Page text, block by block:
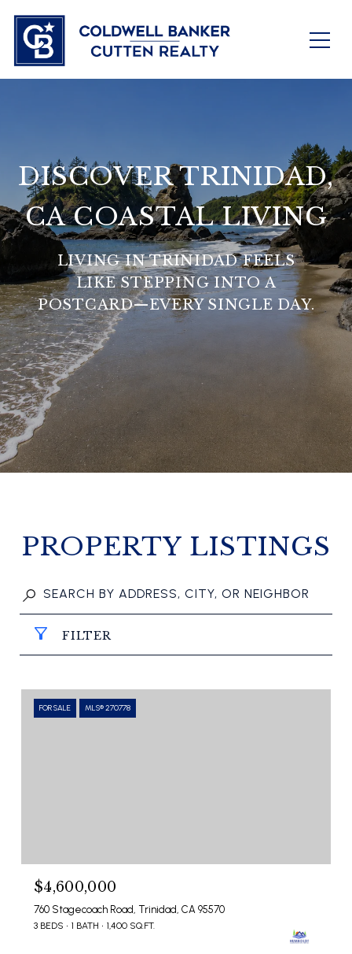
DISCOVER TRINIDAD,
CA COASTAL LIVING
LIVING IN TRINIDAD FEELS
LIKE STEPPING INTO A
POSTCARD—EVERY SINGLE DAY.
PROPERTY LISTINGS
FILTER
FOR SALE MLS® 270778
$4,600,000
760 Stagecoach Road, Trinidad, CA 95570
3 BEDS 1 BATH 1,400 SQ.FT.